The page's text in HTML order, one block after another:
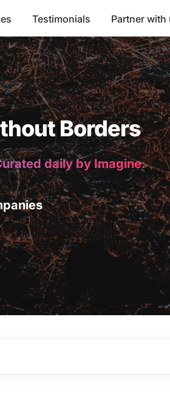
Testimonials Partner with
Borders
daily by Imagine.